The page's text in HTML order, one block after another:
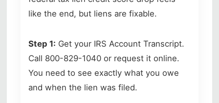
like the end, but liens are fixable.
Step 1: Get your IRS Account Transcript.
Call 800-829-1040 or request it online.
You need to see exactly what you owe
and when the lien was filed.